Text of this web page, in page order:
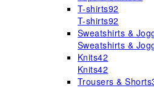
T-shirts92
T-shirts92
Sweatshirts &
Sweatshirts &
Knits42
Knits42
Trousers & Shorts